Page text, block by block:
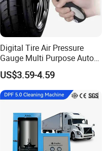
Digital Tire Air Pressure
Gauge Multi Purpose Auto
Emergency 5-in-1 Tool
US$3.59-4.59